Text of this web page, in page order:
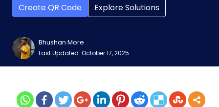
Create QR Code Explore Solutions
Bhushan More
Last Updated: October 17, 2025